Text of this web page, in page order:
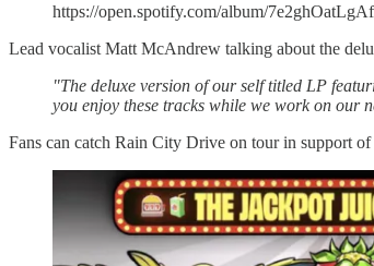
https://open.spotify.com/album/
Lead vocalist Matt McAndrew talking about the
"The deluxe version of our self titled LP
you enjoy these tracks while we work on our
Fans can catch Rain City Drive on tour in support